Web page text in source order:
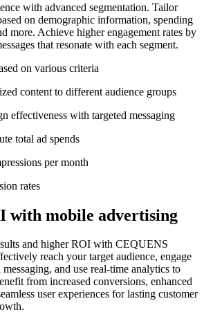
with advanced segmentation. Tailor
on demographic information, spending
more. Achieve higher engagement rates by
that resonate with each segment.
on various criteria
content to different audience groups
effectiveness with targeted messaging
total ad spends
per month
rates
with mobile advertising
and higher ROI with CEQUENS
reach your target audience, engage
and use real-time analytics to
from increased conversions, enhanced
user experiences for lasting customer